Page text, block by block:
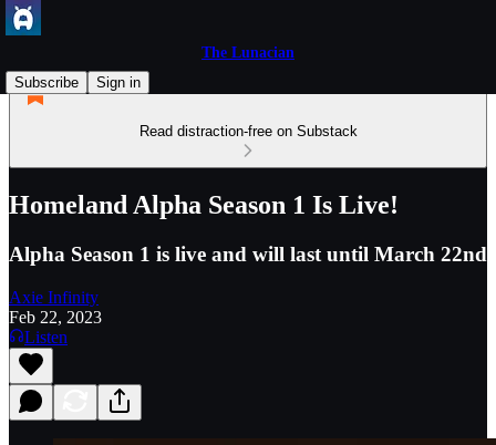
The Lunacian
Subscribe
Sign in
Read distraction-free on Substack
Homeland Alpha Season 1 Is Live!
Alpha Season 1 is live and will last until March 22nd
Axie Infinity
Feb 22, 2023
Listen